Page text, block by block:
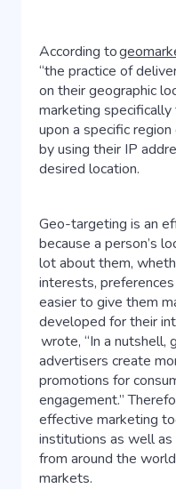
According to
“the practice of
on their geographic
marketing
upon a specific
by using their IP
desired location.
Geo-targeting is an
because a person’s
lot about them,
interests,
easier to give them
developed for their
wrote, “In a nutshell,
advertisers create
promotions for
engagement.”
effective marketing
institutions as well
from around the
markets.